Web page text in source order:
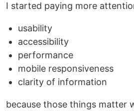
I started paying more
usability
accessibility
performance
mobile responsiveness
clarity of information
because those things matter